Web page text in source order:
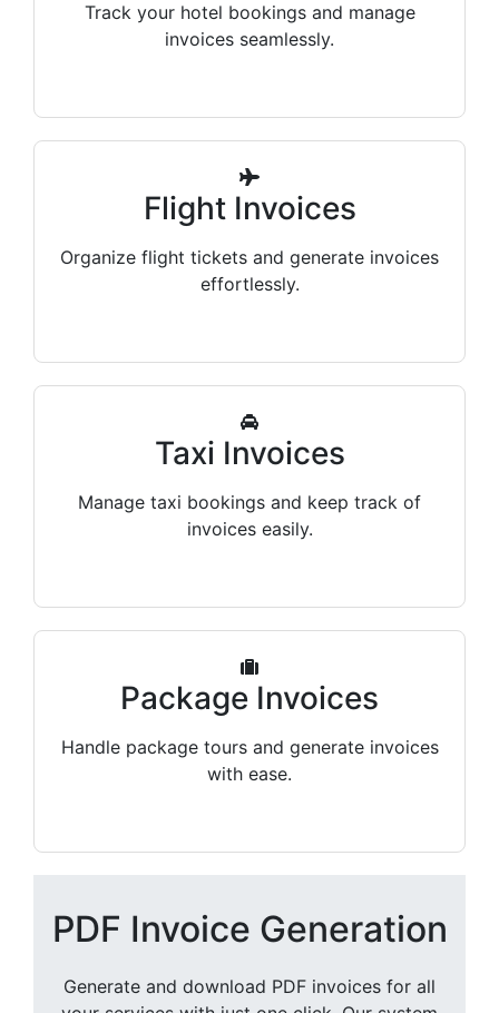
Track your hotel bookings and manage
invoices seamlessly.
Flight Invoices
Organize flight tickets and generate invoices
effortlessly.
Taxi Invoices
Manage taxi bookings and keep track of
invoices easily.
Package Invoices
Handle package tours and generate invoices
with ease.
PDF Invoice Generation
Generate and download PDF invoices for all